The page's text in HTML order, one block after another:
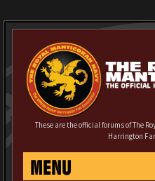
These are the official forums of The
Harrington
MENU